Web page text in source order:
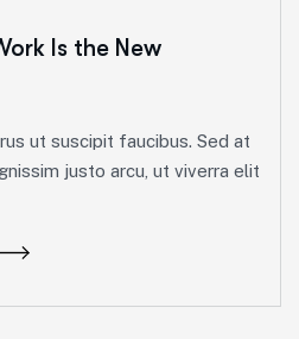
Is the New
ut suscipit faucibus. Sed at
justo arcu, ut viverra elit